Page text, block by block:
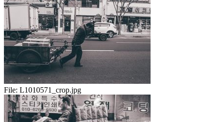
File: L1010571_crop.jpg